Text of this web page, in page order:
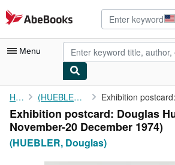
Skip to main content
AbeBooks.com
Menu
My Account
My Purchases
Advanced Search
Browse Collections
Home (HUEBLER, Douglas)
Exhibition postcard: Douglas
November-20 December 1974)
(HUEBLER, Douglas)